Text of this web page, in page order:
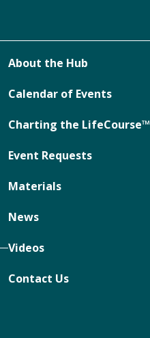
About the Hub
Calendar of Events
Charting the LifeCourse™
Event Requests
Materials
News
Videos
Contact Us